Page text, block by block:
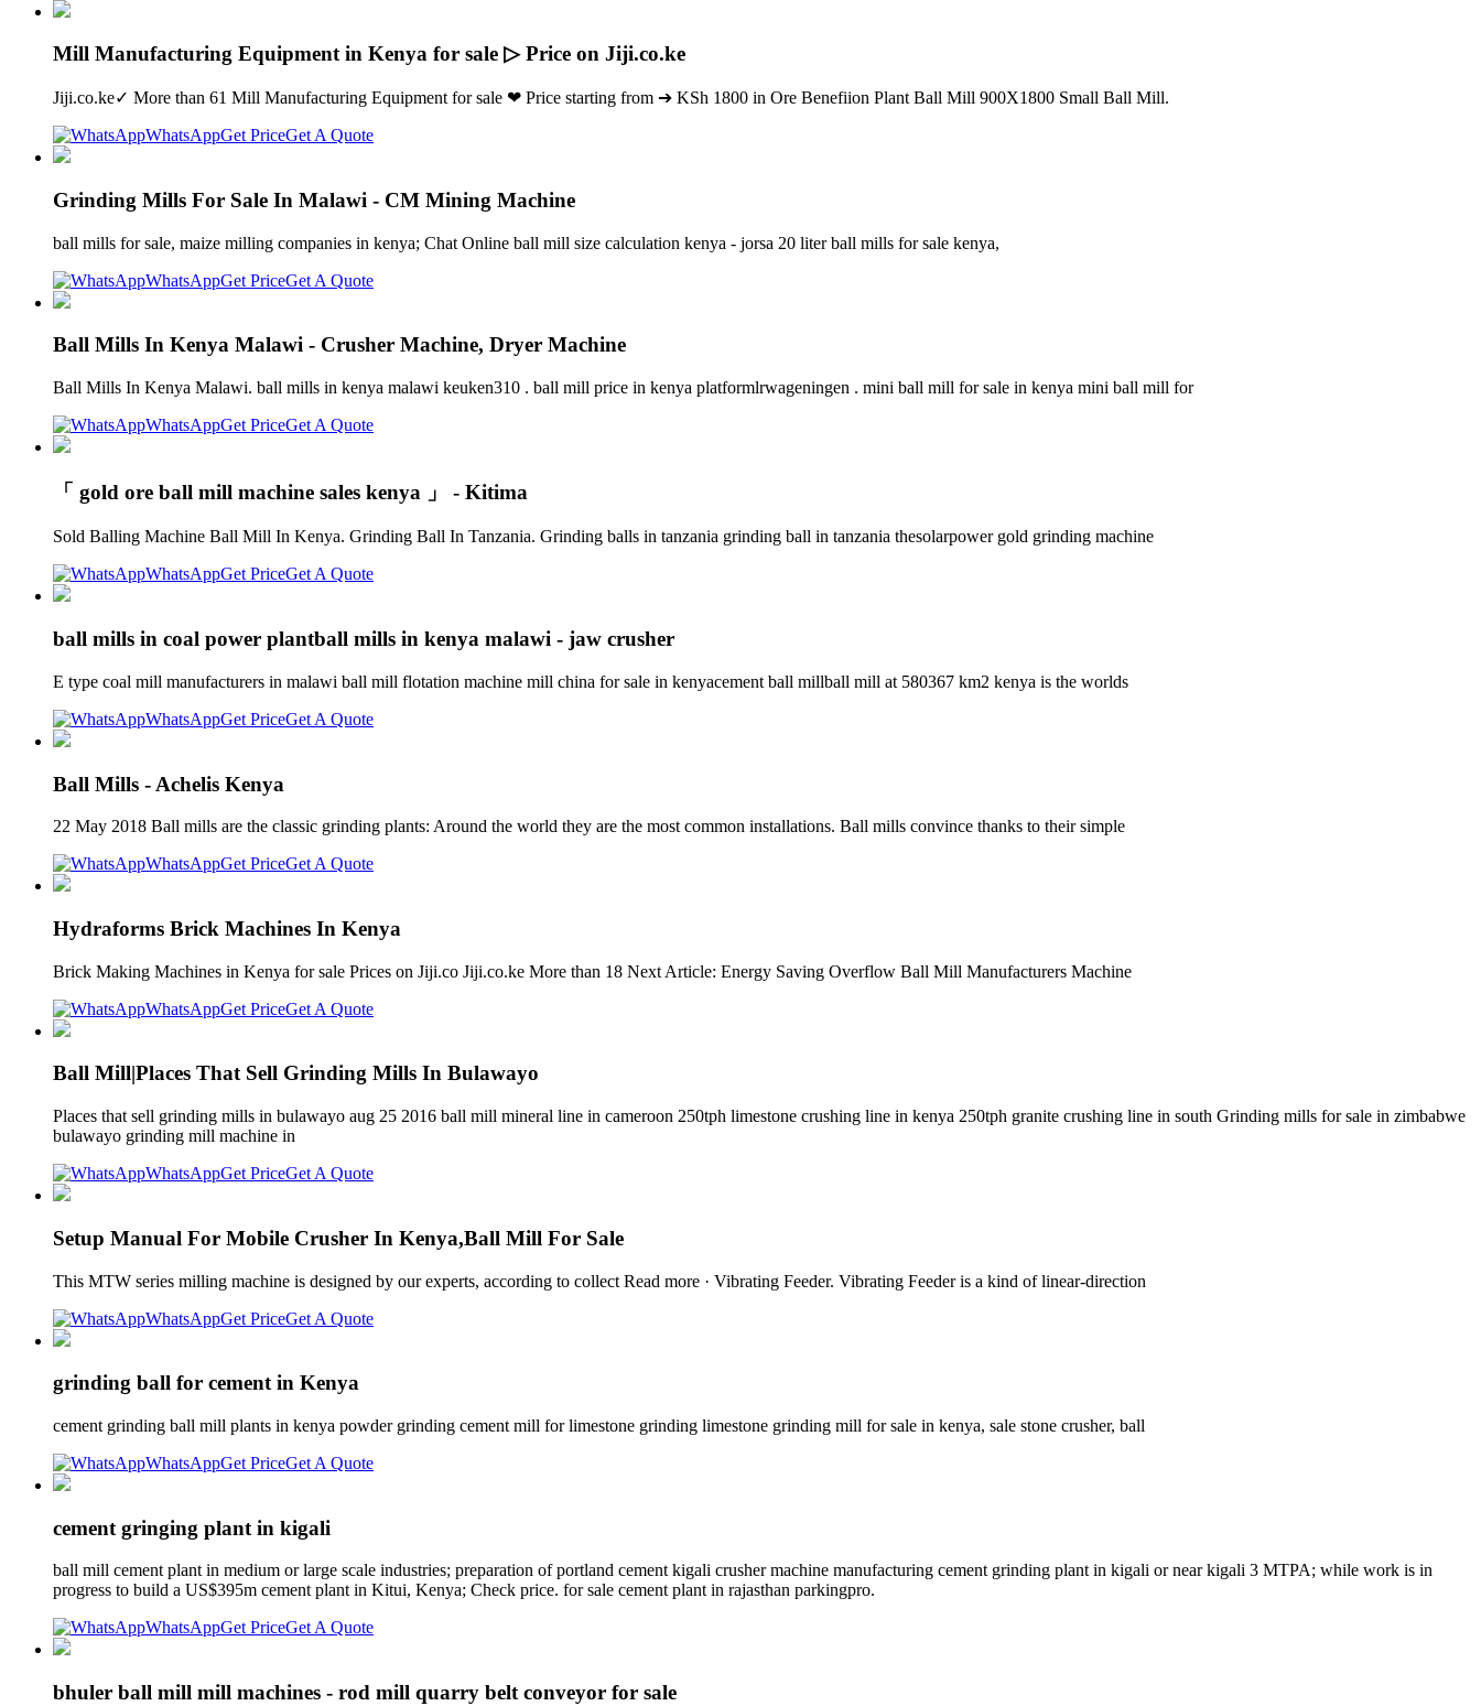
Mill Manufacturing Equipment in Kenya for sale ▷ Price on Jiji.co.ke
Jiji.co.ke✓ More than 61 Mill Manufacturing Equipment for sale ❤ Price starting from ➔ KSh 1800 in Ore Benefiion Plant Ball Mill 900X1800 Small Ball Mill.
WhatsAppGet PriceGet A Quote
Grinding Mills For Sale In Malawi - CM Mining Machine
ball mills for sale, maize milling companies in kenya; Chat Online ball mill size calculation kenya - jorsa 20 liter ball mills for sale kenya,
WhatsAppGet PriceGet A Quote
Ball Mills In Kenya Malawi - Crusher Machine, Dryer Machine
Ball Mills In Kenya Malawi. ball mills in kenya malawi keuken310 . ball mill price in kenya platformlrwageningen . mini ball mill for sale in kenya mini ball mill for
WhatsAppGet PriceGet A Quote
「 gold ore ball mill machine sales kenya 」 - Kitima
Sold Balling Machine Ball Mill In Kenya. Grinding Ball In Tanzania. Grinding balls in tanzania grinding ball in tanzania thesolarpower gold grinding machine
WhatsAppGet PriceGet A Quote
ball mills in coal power plantball mills in kenya malawi - jaw crusher
E type coal mill manufacturers in malawi ball mill flotation machine mill china for sale in kenyacement ball millball mill at 580367 km2 kenya is the worlds
WhatsAppGet PriceGet A Quote
Ball Mills - Achelis Kenya
22 May 2018 Ball mills are the classic grinding plants: Around the world they are the most common installations. Ball mills convince thanks to their simple
WhatsAppGet PriceGet A Quote
Hydraforms Brick Machines In Kenya
Brick Making Machines in Kenya for sale Prices on Jiji.co Jiji.co.ke More than 18 Next Article: Energy Saving Overflow Ball Mill Manufacturers Machine
WhatsAppGet PriceGet A Quote
Ball Mill|Places That Sell Grinding Mills In Bulawayo
Places that sell grinding mills in bulawayo aug 25 2016 ball mill mineral line in cameroon 250tph limestone crushing line in kenya 250tph granite crushing line in south Grinding mills for sale in zimbabwe
bulawayo grinding mill machine in
WhatsAppGet PriceGet A Quote
Setup Manual For Mobile Crusher In Kenya,Ball Mill For Sale
This MTW series milling machine is designed by our experts, according to collect Read more · Vibrating Feeder. Vibrating Feeder is a kind of linear-direction
WhatsAppGet PriceGet A Quote
grinding ball for cement in Kenya
cement grinding ball mill plants in kenya powder grinding cement mill for limestone grinding limestone grinding mill for sale in kenya, sale stone crusher, ball
WhatsAppGet PriceGet A Quote
cement gringing plant in kigali
ball mill cement plant in medium or large scale industries; preparation of portland cement kigali crusher machine manufacturing cement grinding plant in kigali or near kigali 3 MTPA; while work is in
progress to build a US$395m cement plant in Kitui, Kenya; Check price. for sale cement plant in rajasthan parkingpro.
WhatsAppGet PriceGet A Quote
bhuler ball mill mill machines - rod mill quarry belt conveyor for sale